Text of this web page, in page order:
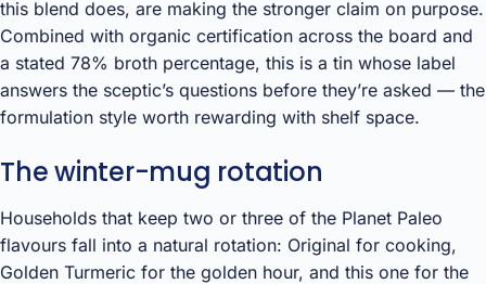
this blend does, are making the stronger claim on purpose.
Combined with organic certification across the board and
a stated 78% broth percentage, this is a tin whose label
answers the sceptic’s questions before they’re asked — the
formulation style worth rewarding with shelf space.
The winter-mug rotation
Households that keep two or three of the Planet Paleo
flavours fall into a natural rotation: Original for cooking,
Golden Turmeric for the golden hour, and this one for the